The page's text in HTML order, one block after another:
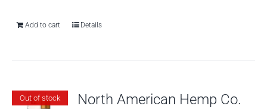
Add to cart Details
Out of stock
North American Hemp Co.